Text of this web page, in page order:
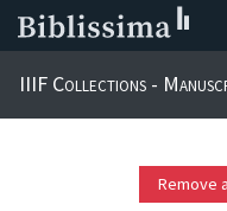
IIIF Collections -
Remove